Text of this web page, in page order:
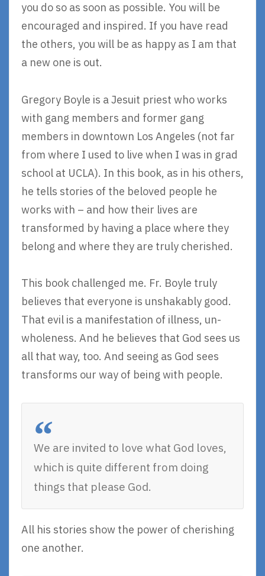
you do so as soon as possible. You will be
encouraged and inspired. If you have read
the others, you will be as happy as I am that
a new one is out.
Gregory Boyle is a Jesuit priest who works
with gang members and former gang
members in downtown Los Angeles (not far
from where I used to live when I was in grad
school at UCLA). In this book, as in his others,
he tells stories of the beloved people he
works with – and how their lives are
transformed by having a place where they
belong and where they are truly cherished.
This book challenged me. Fr. Boyle truly
believes that everyone is unshakably good.
That evil is a manifestation of illness, un-
wholeness. And he believes that God sees us
all that way, too. And seeing as God sees
transforms our way of being with people.
We are invited to love what God loves,
which is quite different from doing
things that please God.
All his stories show the power of cherishing
one another.